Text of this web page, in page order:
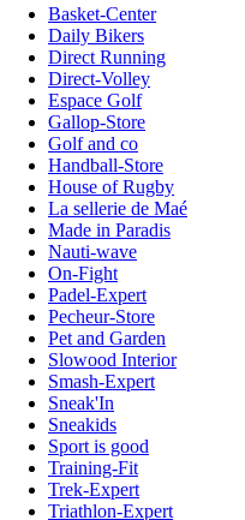
Basket-Center
Daily Bikers
Direct Running
Direct-Volley
Espace Golf
Gallop-Store
Golf and co
Handball-Store
House of Rugby
La sellerie de Maé
Made in Paradis
Nauti-wave
On-Fight
Padel-Expert
Pecheur-Store
Pet and Garden
Slowood Interior
Smash-Expert
Sneak'In
Sneakids
Sport is good
Training-Fit
Trek-Expert
Triathlon-Expert